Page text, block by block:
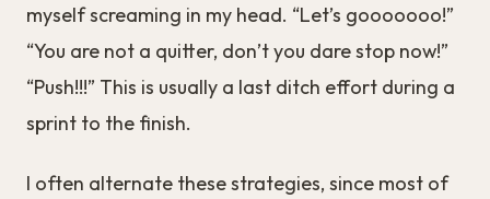
myself screaming in my head. “Let’s gooooooo!”
“You are not a quitter, don’t you dare stop now!”
“Push!!!” This is usually a last ditch effort during a
sprint to the finish.
I often alternate these strategies, since most of